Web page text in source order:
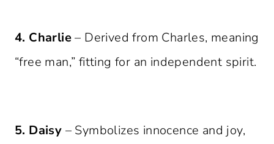
4. Charlie– Derived from Charles, meaning
“free man,” fitting for an independent spirit.
5. Daisy – Symbolizes innocence and joy,